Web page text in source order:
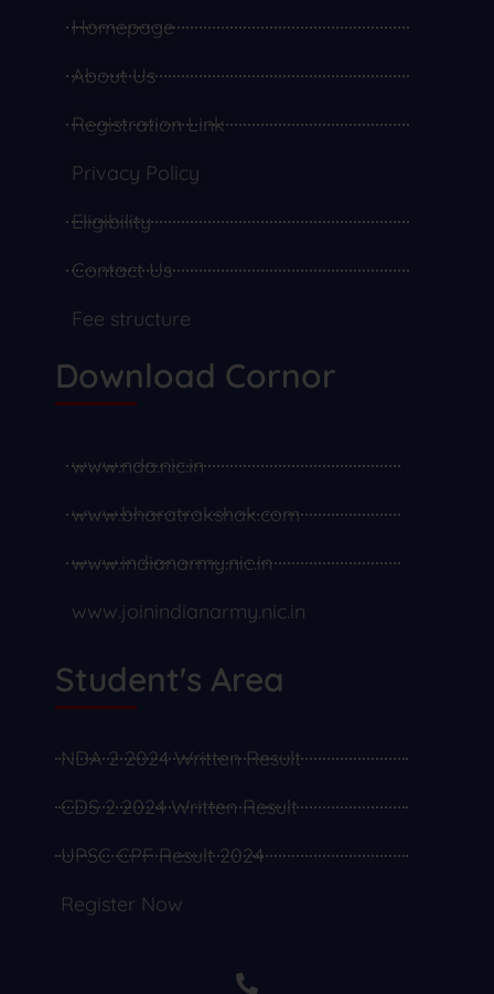
Homepage
About Us
Registration Link
Privacy Policy
Eligibility
Contact Us
Fee structure
Download Cornor
www.nda.nic.in
www.bharatrakshak.com
www.indianarmy.nic.in
www.joinindianarmy.nic.in
Student's Area
NDA 2 2024 Written Result
CDS 2 2024 Written Result
UPSC CPF Result 2024
Register Now